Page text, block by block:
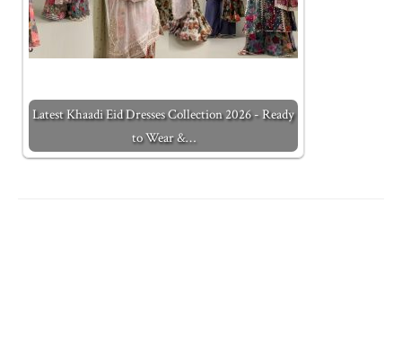
Latest Khaadi Eid Dresses Collection 2026 - Ready
to Wear &…